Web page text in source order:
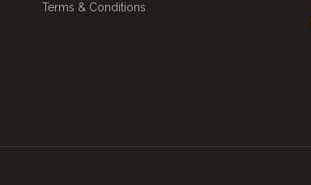
Terms & Conditions